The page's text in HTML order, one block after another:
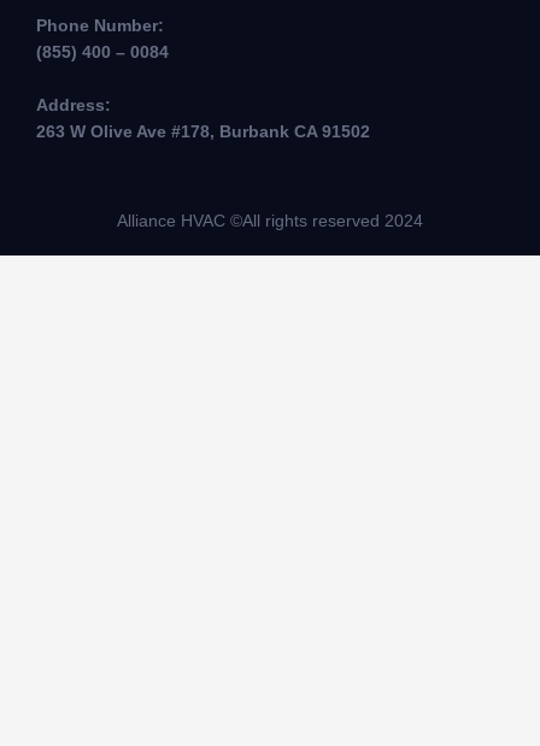
Phone Number:
(855) 400 – 0084
Address:
263 W Olive Ave #178, Burbank CA 91502
Alliance HVAC ©All rights reserved 2024